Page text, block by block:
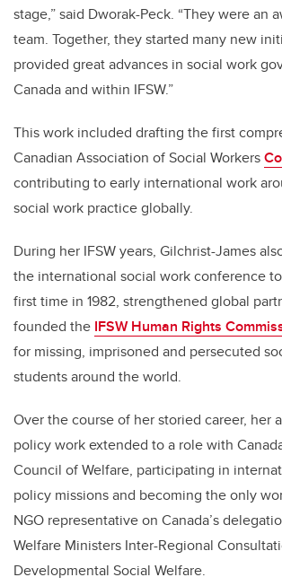
stage,” said Dworak-Peck. “They were an
team. Together, they started many new
provided great advances in social work
Canada and within IFSW.”
This work included drafting the first
Canadian Association of Social Workers
contributing to early international work
social work practice globally.
During her IFSW years, Gilchrist-James
the international social work conference
first time in 1982, strengthened global
founded the IFSW Human Rights
for missing, imprisoned and persecuted
students around the world.
Over the course of her storied career, her
policy work extended to a role with
Council of Welfare, participating in
policy missions and becoming the only
NGO representative on Canada’s
Welfare Ministers Inter-Regional
Developmental Social Welfare.